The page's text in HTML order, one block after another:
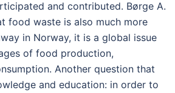
and contributed. Børge A.
food waste is also much more
in Norway, it is a global issue
of food production,
Another question that
and education: in order to